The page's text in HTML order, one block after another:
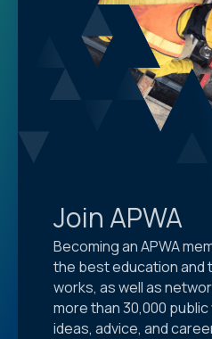
Join APWA
Becoming an APWA
the best education and
works, as well as
more than 30,000
ideas, advice, and